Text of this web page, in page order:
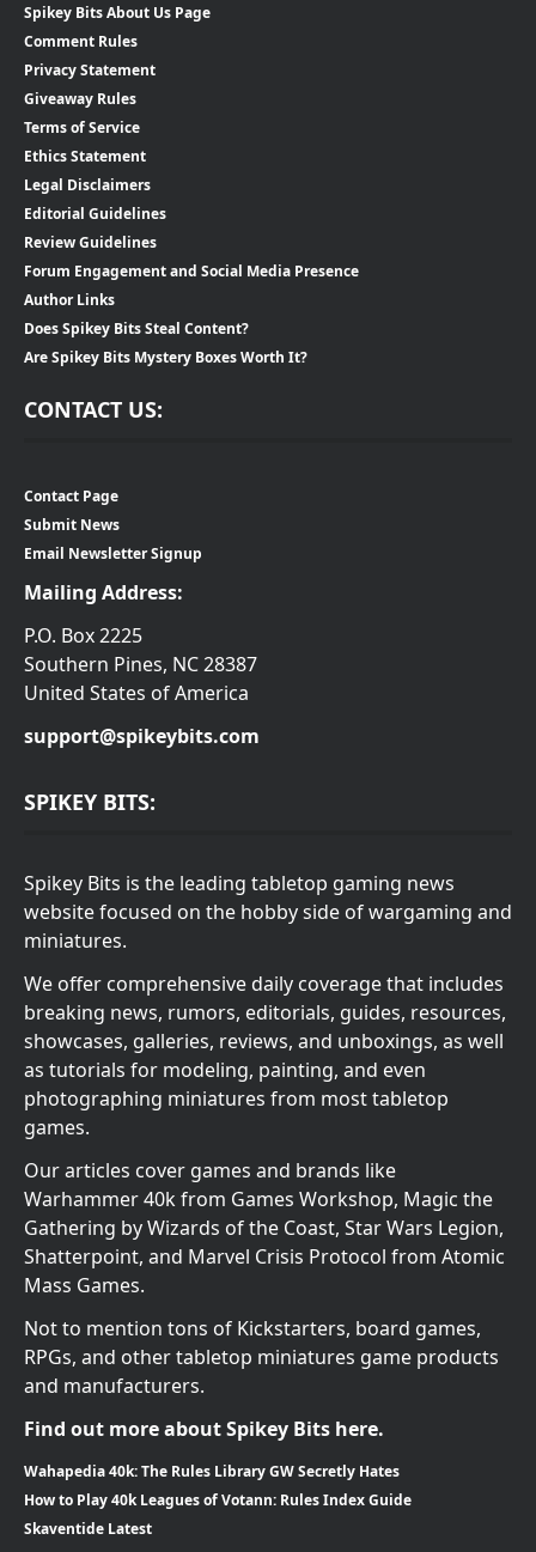
Spikey Bits About Us Page
Comment Rules
Privacy Statement
Giveaway Rules
Terms of Service
Ethics Statement
Legal Disclaimers
Editorial Guidelines
Review Guidelines
Forum Engagement and Social Media Presence
Author Links
Does Spikey Bits Steal Content?
Are Spikey Bits Mystery Boxes Worth It?
CONTACT US:
Contact Page
Submit News
Email Newsletter Signup
Mailing Address:
P.O. Box 2225
Southern Pines, NC 28387
United States of America
support@spikeybits.com
SPIKEY BITS:
Spikey Bits is the leading tabletop gaming news
website focused on the hobby side of wargaming and
miniatures.
We offer comprehensive daily coverage that includes
breaking news, rumors, editorials, guides, resources,
showcases, galleries, reviews, and unboxings, as well
as tutorials for modeling, painting, and even
photographing miniatures from most tabletop
games.
Our articles cover games and brands like
Warhammer 40k from Games Workshop, Magic the
Gathering by Wizards of the Coast, Star Wars Legion,
Shatterpoint, and Marvel Crisis Protocol from Atomic
Mass Games.
Not to mention tons of Kickstarters, board games,
RPGs, and other tabletop miniatures game products
and manufacturers.
Find out more about Spikey Bits here.
Wahapedia 40k: The Rules Library GW Secretly Hates
How to Play 40k Leagues of Votann: Rules Index Guide
Skaventide Latest